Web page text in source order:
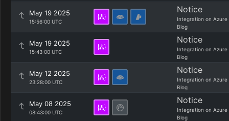
May 19 2025
15:56:00 UTC
Notice
Integration on Azure
Blog
May 19 2025
15:43:00 UTC
Notice
Integration on Azure
Blog
May 12 2025
23:28:00 UTC
Notice
Integration on Azure
Blog
May 08 2025
08:43:00 UTC
Notice
Integration on Azure
Blog